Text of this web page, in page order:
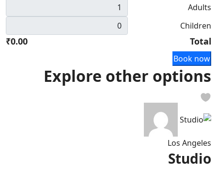
Adults
Children
Total
₹0.00
Book now
Explore other options
Los Angeles
Studio